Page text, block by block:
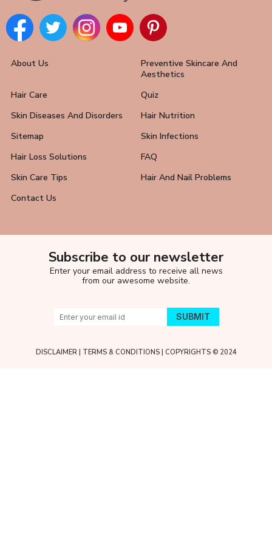
About Us
Preventive Skincare And
Aesthetics
Hair Care
Quiz
Skin Diseases And Disorders
Hair Nutrition
Sitemap
Skin Infections
Hair Loss Solutions
FAQ
Skin Care Tips
Hair And Nail Problems
Contact Us
Subscribe to our newsletter
Enter your email address to receive all news
from our awesome website.
DISCLAIMER| TERMS & CONDITIONS| COPYRIGHTS © 2024